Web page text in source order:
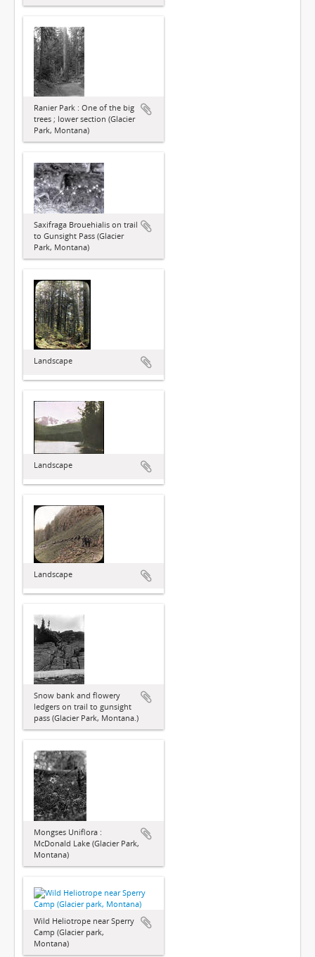
Ranier Park : One of the big
trees ; lower section (Glacier
Park, Montana)
Saxifraga Brouehialis on trail
to Gunsight Pass (Glacier
Park, Montana)
Landscape
Landscape
Landscape
Snow bank and flowery
ledgers on trail to gunsight
pass (Glacier Park, Montana.)
Mongses Uniflora :
McDonald Lake (Glacier Park,
Montana)
Wild Heliotrope near Sperry
Camp (Glacier park,
Montana)